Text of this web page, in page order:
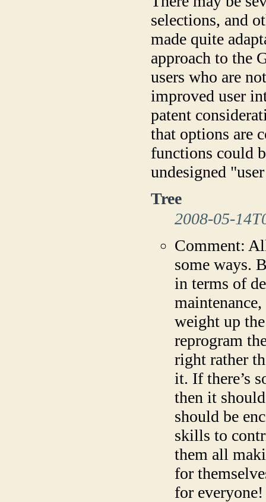
selections, and
made quite
approach to the
users who are
improved user
patent
that options are
functions could
undesigned
Tree
2008-05-
Comment:
some ways.
in terms of
weight up
reprogram
right rather
it. If there’s
then it
should be
skills to
them all
for
for everyone!